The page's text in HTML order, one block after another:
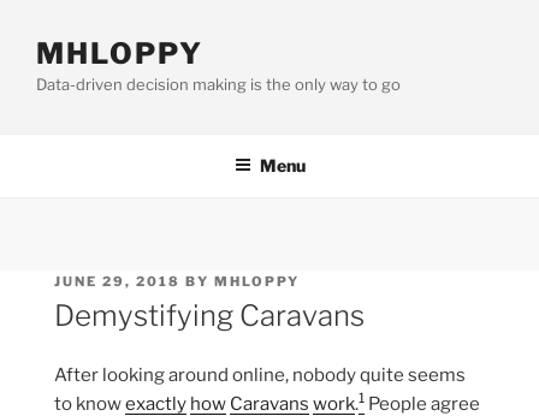
contentMHLOPPY
Data-driven decision making is the only way to go
Menu
POSTED
ON
JUNE 29, 2018 BY MHLOPPY
Demystifying Caravans
After looking around online, nobody quite seems
to knowexactly how Caravans work.1 People agree